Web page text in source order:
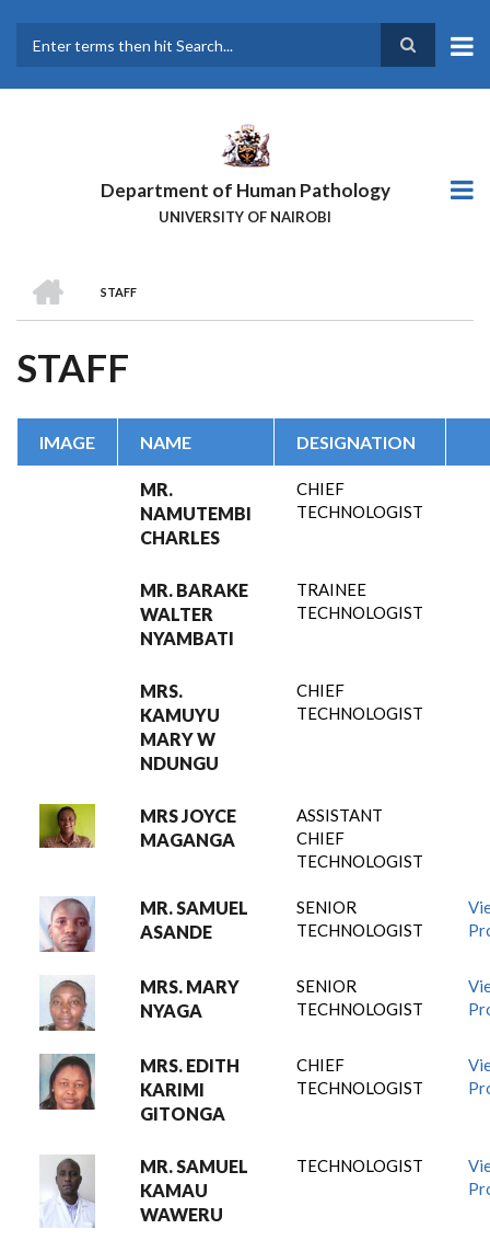
main
Department of Human Pathology
UNIVERSITY OF NAIROBI
BREADCRUMB
STAFF
STAFF
IMAGE NAME DESIGNATION
MR.
NAMUTEMBI
CHARLES
CHIEF
TECHNOLOGIST
MR. BARAKE
WALTER
NYAMBATI
TRAINEE
TECHNOLOGIST
MRS.
KAMUYU
MARY W
NDUNGU
CHIEF
TECHNOLOGIST
MRS JOYCE
MAGANGA
ASSISTANT
CHIEF
TECHNOLOGIST
MR. SAMUEL
ASANDE
SENIOR
TECHNOLOGIST
MRS. MARY
NYAGA
SENIOR
TECHNOLOGIST
MRS. EDITH
KARIMI
GITONGA
CHIEF
TECHNOLOGIST
MR. SAMUEL
KAMAU
WAWERU
TECHNOLOGIST